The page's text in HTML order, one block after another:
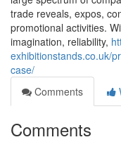
trade reveals, expos,
promotional activities.
imagination, reliability,
exhibitionstands.co.uk/
case/
Comments
Comments